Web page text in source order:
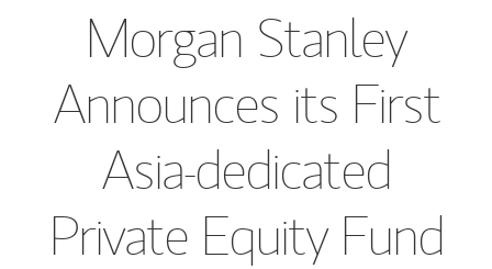
Morgan Stanley
Announces its First
Asia-dedicated
Private Equity Fund